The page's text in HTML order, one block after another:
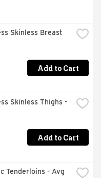
and be able to
year-round. Our
standards as you do.
Skinless Breast
Add to Cart
Skinless Thighs -
Add to Cart
Tenderloins - Avg